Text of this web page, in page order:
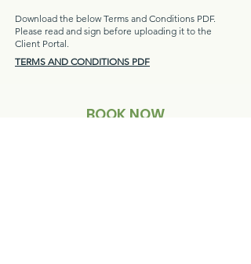
Download the below Terms and Conditions PDF.
Please read and sign before uploading it to the
Client Portal.
TERMS AND CONDITIONS PDF
BOOK NOW